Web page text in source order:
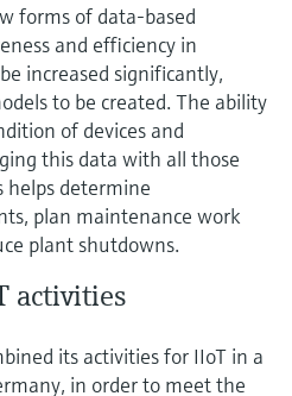
forms of data-based
and efficiency in
increased significantly,
to be created. The ability
of devices and
this data with all those
helps determine
plan maintenance work
plant shutdowns.
activities
its activities for IIoT in a
in order to meet the